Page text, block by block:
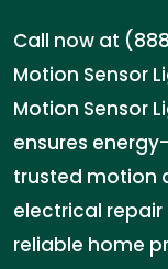
Call now at
Motion Sensor
Motion Sensor
ensures
trusted motion
electrical repair
reliable home